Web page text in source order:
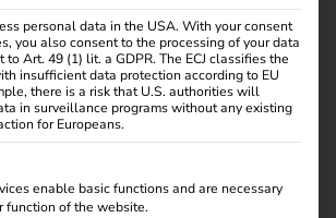
& reev: A
Partnership
joining forces: With the innovative
simplifies home charging and
personal data in the USA. With your consent
you also consent to the processing of your data
Art. 49 (1) lit. a GDPR. The ECJ classifies the
insufficient data protection according to EU
there is a risk that U.S. authorities will
in surveillance programs without any existing
for Europeans.
a list of service groups for which
enable basic functions and are necessary
function of the website.